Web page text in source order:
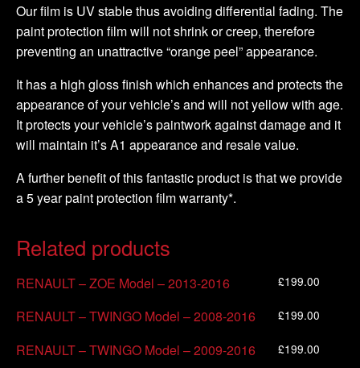
Our film is UV stable thus avoiding differential fading. The
paint protection film will not shrink or creep, therefore
preventing an unattractive “orange peel” appearance.
It has a high gloss finish which enhances and protects the
appearance of your vehicle’s and will not yellow with age.
It protects your vehicle’s paintwork against damage and it
will maintain it’s A1 appearance and resale value.
A further benefit of this fantastic product is that we provide
a 5 year paint protection film warranty*.
Related products
RENAULT – ZOE Model – 2013-2016 £199.00
RENAULT – TWINGO Model – 2008-2016 £199.00
RENAULT – TWINGO Model – 2009-2016 £199.00